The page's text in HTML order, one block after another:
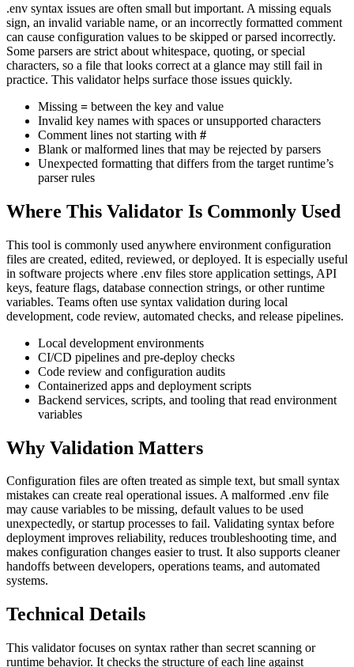
.env syntax issues are often small but important. A missing equals
sign, an invalid variable name, or an incorrectly formatted comment
can cause configuration values to be skipped or parsed incorrectly.
Some parsers are strict about whitespace, quoting, or special
characters, so a file that looks correct at a glance may still fail in
practice. This validator helps surface those issues quickly.
Missing = between the key and value
Invalid key names with spaces or unsupported characters
Comment lines not starting with #
Blank or malformed lines that may be rejected by parsers
Unexpected formatting that differs from the target runtime’s
parser rules
Where This Validator Is Commonly Used
This tool is commonly used anywhere environment configuration
files are created, edited, reviewed, or deployed. It is especially useful
in software projects where .env files store application settings, API
keys, feature flags, database connection strings, or other runtime
variables. Teams often use syntax validation during local
development, code review, automated checks, and release pipelines.
Local development environments
CI/CD pipelines and pre-deploy checks
Code review and configuration audits
Containerized apps and deployment scripts
Backend services, scripts, and tooling that read environment
variables
Why Validation Matters
Configuration files are often treated as simple text, but small syntax
mistakes can create real operational issues. A malformed .env file
may cause variables to be missing, default values to be used
unexpectedly, or startup processes to fail. Validating syntax before
deployment improves reliability, reduces troubleshooting time, and
makes configuration changes easier to trust. It also supports cleaner
handoffs between developers, operations teams, and automated
systems.
Technical Details
This validator focuses on syntax rather than secret scanning or
runtime behavior. It checks the structure of each line against